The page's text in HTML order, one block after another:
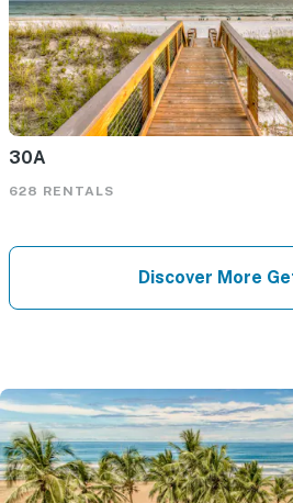
30A
628 RENTALS
Discover More